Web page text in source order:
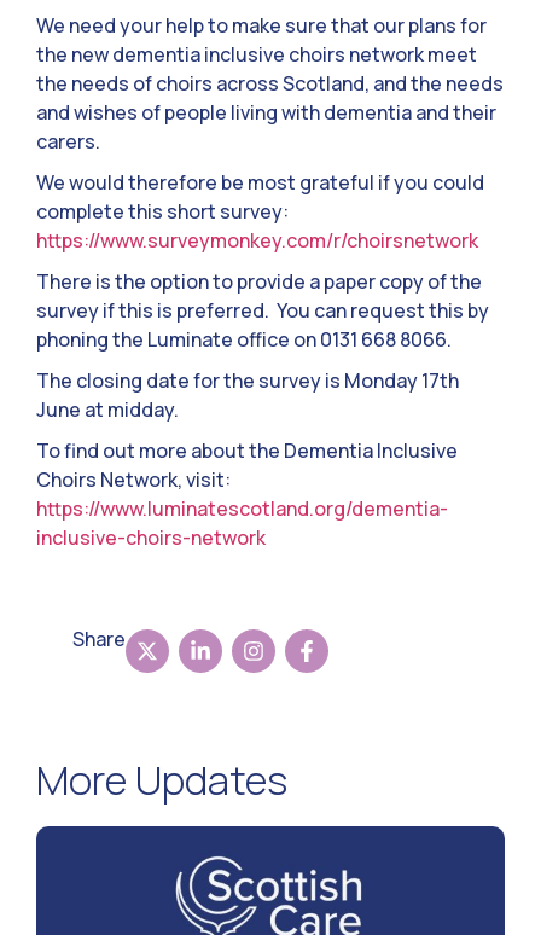
We need your help to make sure that our plans for
the new dementia inclusive choirs network meet
the needs of choirs across Scotland, and the needs
and wishes of people living with dementia and their
carers.
We would therefore be most grateful if you could
complete this short survey:
https://www.surveymonkey.com/r/choirsnetwork
There is the option to provide a paper copy of the
survey if this is preferred. You can request this by
phoning the Luminate office on 0131 668 8066.
The closing date for the survey is Monday 17th
June at midday.
To find out more about the Dementia Inclusive
Choirs Network, visit:
https://www.luminatescotland.org/dementia-
inclusive-choirs-network
Share
More Updates